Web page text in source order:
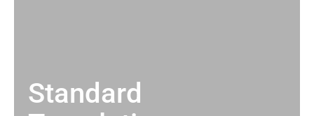
Standard